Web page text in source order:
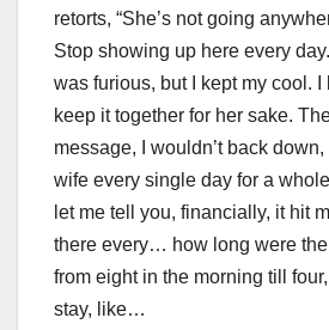
retorts, “She’s not going
Stop showing up here every
was furious, but I kept my cool. I
keep it together for her sake.
message, I wouldn’t back
wife every single day for a
let me tell you, financially, it hit
there every… how long were
from eight in the morning till
stay, like…